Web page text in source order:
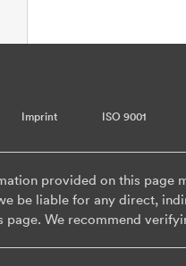
Imprint ISO 9001
provided on this page
be liable for any direct,
We recommend